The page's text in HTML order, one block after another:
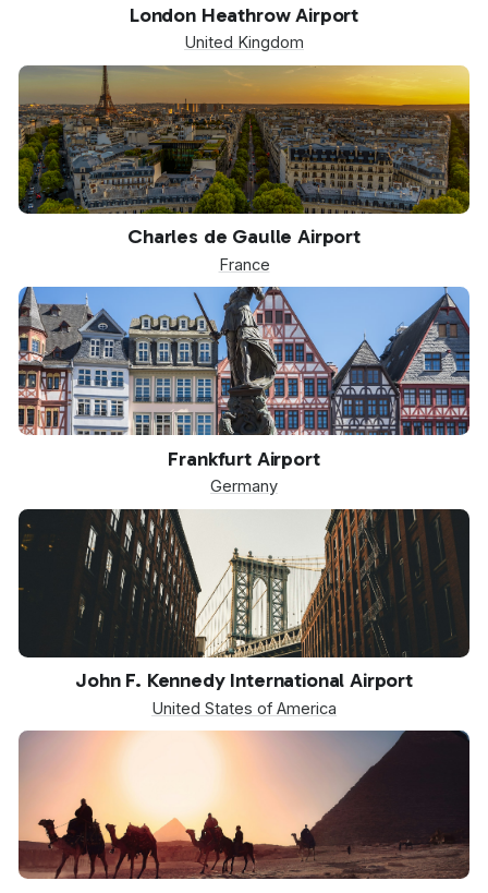
London Heathrow Airport
United Kingdom
Charles de Gaulle Airport
France
Frankfurt Airport
Germany
John F. Kennedy International Airport
United States of America